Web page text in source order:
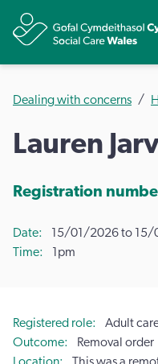
Dealing with concerns
Lauren
Registration
Date
15/01/2026 to 15/
Time
1pm
Registered role
Adult
Outcome
Removal order